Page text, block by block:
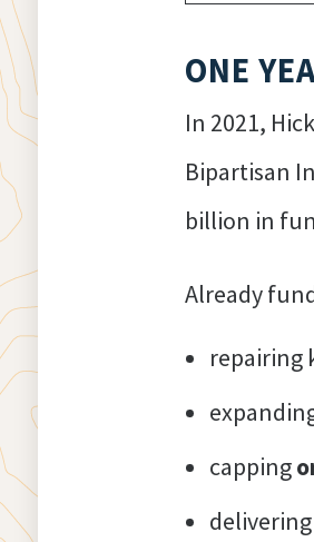
ONE
In 2021,
Bipartisan
billion in
Already
repairing
capping
delivering